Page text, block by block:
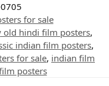
for sale
old hindi film posters,
indian film posters,
for sale, indian film
posters